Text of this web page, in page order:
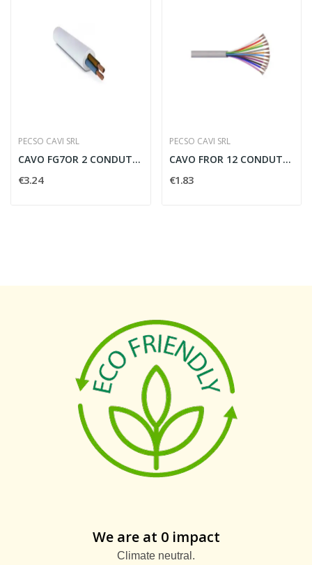
PECSO CAVI SRL
CAVO FG7OR 2 CONDUTTORI PER 16 MMQ - FG7216
€3.24
PECSO CAVI SRL
CAVO FROR 12 CONDUTTORI PER 1.5 MMQ CON...
€1.83
We are at 0 impact
Climate neutral.